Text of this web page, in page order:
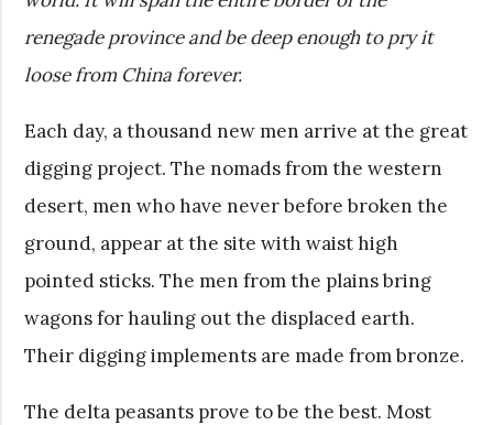
renegade province and be deep enough to pry it
loose from China forever.
Each day, a thousand new men arrive at the great
digging project. The nomads from the western
desert, men who have never before broken the
ground, appear at the site with waist high
pointed sticks. The men from the plains bring
wagons for hauling out the displaced earth.
Their digging implements are made from bronze.
The delta peasants prove to be the best. Most